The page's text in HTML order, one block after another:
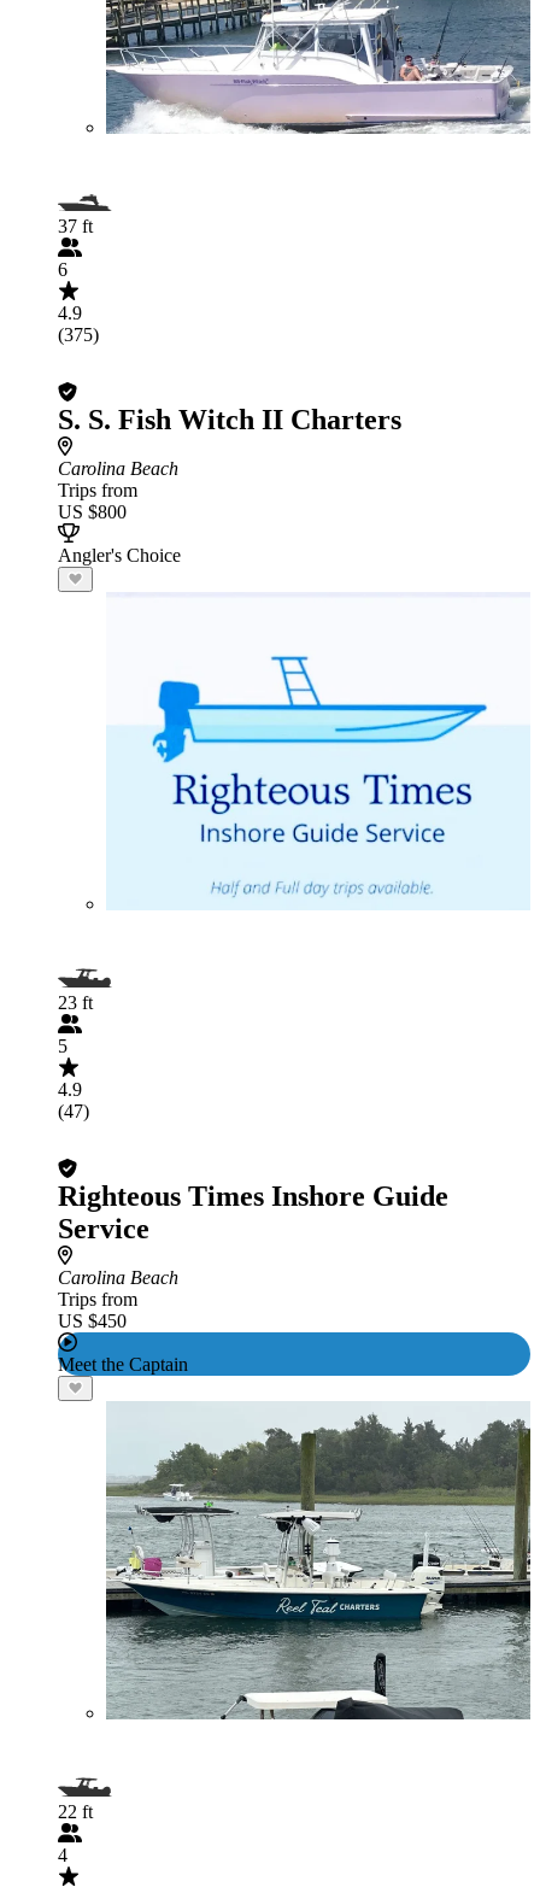
37 ft
6
4.9
(375)
S. S. Fish Witch II Charters
Carolina Beach
Trips from
US $800
Angler's Choice
23 ft
5
4.9
(47)
Righteous Times Inshore Guide
Service
Carolina Beach
Trips from
US $450
Meet the Captain
22 ft
4